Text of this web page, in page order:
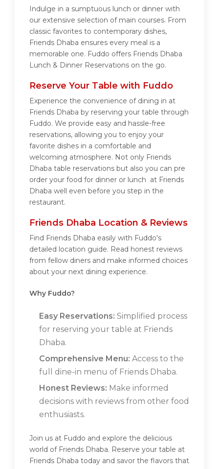
Indulge in a sumptuous lunch or dinner with
our extensive selection of main courses. From
classic favorites to contemporary dishes,
Friends Dhaba ensures every meal is a
memorable one. Fuddo offers Friends Dhaba
Lunch & Dinner Reservations on the go.
Reserve Your Table with Fuddo
Experience the convenience of dining in at
Friends Dhaba by reserving your table through
Fuddo. We provide easy and hassle-free
reservations, allowing you to enjoy your
favorite dishes in a comfortable and
welcoming atmosphere. Not only Friends
Dhaba table reservations but also you can pre
order your food for dinner or lunch at Friends
Dhaba well even before you step in the
restaurant.
Friends Dhaba Location & Reviews
Find Friends Dhaba easily with Fuddo's
detailed location guide. Read honest reviews
from fellow diners and make informed choices
about your next dining experience.
Why Fuddo?
Easy Reservations: Simplified process
for reserving your table at Friends
Dhaba.
Comprehensive Menu: Access to the
full dine-in menu of Friends Dhaba.
Honest Reviews: Make informed
decisions with reviews from other food
enthusiasts.
Join us at Fuddo and explore the delicious
world of Friends Dhaba. Reserve your table at
Friends Dhaba today and savor the flavors that